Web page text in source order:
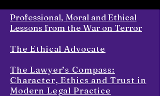
Professional, Moral and Ethical
Lessons from the War on Terror
The Ethical Advocate
The Lawyer’s Compass:
Character, Ethics and Trust in
Modern Legal Practice